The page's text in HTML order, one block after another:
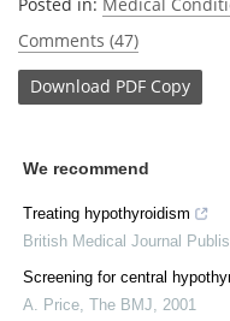
Comments (47)
Download PDF Copy
We recommend
Treating hypothyroidism
British Medical Journal
Screening for central
A. Price The BMJ
2001